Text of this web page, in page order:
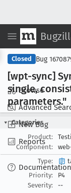
Browse
Advanced
New Bug
Reports
Documentation
Closed Bug
[wpt-sync]
single,
parameters."
Categories
Product:
Component:
Type:
Priority:
P4
Severity:
--